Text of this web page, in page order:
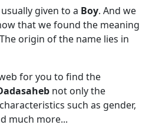
given to a Boy. And we
that we found the meaning
The origin of the name lies in
for you to find the
not only the
such as gender,
much more...